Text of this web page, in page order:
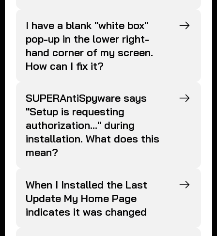
I have a blank "white box"
pop-up in the lower right-
hand corner of my screen.
How can I fix it?
SUPERAntiSpyware says
"Setup is requesting
authorization..." during
installation. What does this
mean?
When I Installed the Last
Update My Home Page
indicates it was changed